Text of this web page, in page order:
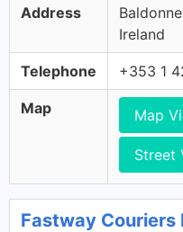
Address
Ireland
Telephone +353 1
Map Map
Street
Fastway Couriers